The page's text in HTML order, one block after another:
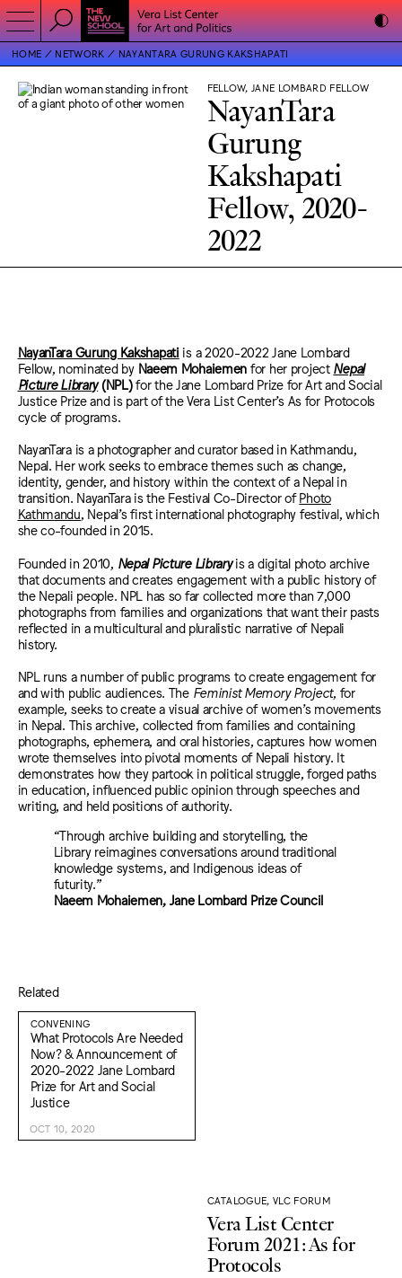
HOME NETWORK NAYANTARA GURUNG KAKSHAPATI
FELLOW, JANE LOMBARD FELLOW
NayanTara
Gurung
Kakshapati
Fellow, 2020-
2022
NayanTara Gurung Kakshapatiis a 2020-2022 Jane Lombard
Fellow, nominated by Naeem Mohaiemen for her project Nepal
Picture Library(NPL)for the Jane Lombard Prize for Art and Social
Justice Prize and is part of the Vera List Center’s As for Protocols
cycle of programs.
NayanTara is a photographer and curator based in Kathmandu,
Nepal. Her work seeks to embrace themes such as change,
identity, gender, and history within the context of a Nepal in
transition. NayanTara is the Festival Co-Director ofPhoto
Kathmandu , Nepal’s first international photography festival, which
she co-founded in 2015.
Founded in 2010, Nepal Picture Libraryis a digital photo archive
that documents and creates engagement with a public history of
the Nepali people. NPL has so far collected more than 7,000
photographs from families and organizations that want their pasts
reflected in a multicultural and pluralistic narrative of Nepali
history.
NPL runs a number of public programs to create engagement for
and with public audiences. The Feminist Memory Project, for
example, seeks to create a visual archive of women’s movements
in Nepal. This archive, collected from families and containing
photographs, ephemera, and oral histories, captures how women
wrote themselves into pivotal moments of Nepali history. It
demonstrates how they partook in political struggle, forged paths
in education, influenced public opinion through speeches and
writing, and held positions of authority.
“Through archive building and storytelling, the
Library reimagines conversations around traditional
knowledge systems, and Indigenous ideas of
futurity.”
Naeem Mohaiemen, Jane Lombard Prize Council
Related
CONVENING
What Protocols Are Needed
Now? & Announcement of
2020-2022 Jane Lombard
Prize for Art and Social
Justice
OCT 10, 2020
CATALOGUE, VLC FORUM
Vera List Center
Forum 2021: As for
Protocols